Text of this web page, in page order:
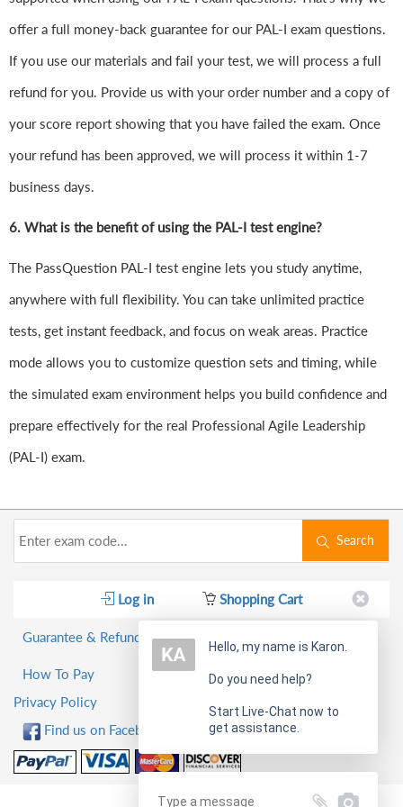
offer a full money-back guarantee for our PAL-I exam questions.
If you use our materials and fail your test, we will process a full
refund for you. Provide us with your order number and a copy of
your score report showing that you have failed the exam. Once
your refund has been approved, we will process it within 1-7
business days.
6. What is the benefit of using the PAL-I test engine?
The PassQuestion PAL-I test engine lets you study anytime,
anywhere with full flexibility. You can take unlimited practice
tests, get instant feedback, and focus on weak areas. Practice
mode allows you to customize question sets and timing, while
the simulated exam environment helps you build confidence and
prepare effectively for the real Professional Agile Leadership
(PAL-I) exam.
Search
Log in Shopping Cart
Guarantee & Refund Policy
How To Pay
Privacy Policy
Find us on Facebook!
Hello, my name is Karon.
Do you need help?
Start Live-Chat now to
get assistance.